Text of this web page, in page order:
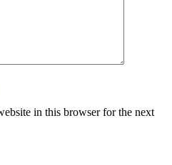
in this browser for the next